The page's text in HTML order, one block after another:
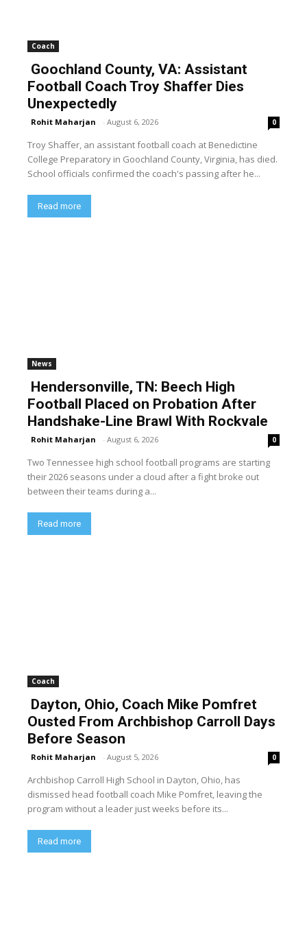
Coach
Goochland County, VA: Assistant
Football Coach Troy Shaffer Dies
Unexpectedly
Rohit Maharjan - August 6, 2026 0
Troy Shaffer, an assistant football coach at Benedictine
College Preparatory in Goochland County, Virginia, has died.
School officials confirmed the coach's passing after he...
Read more
News
Hendersonville, TN: Beech High
Football Placed on Probation After
Handshake-Line Brawl With Rockvale
Rohit Maharjan - August 6, 2026 0
Two Tennessee high school football programs are starting
their 2026 seasons under a cloud after a fight broke out
between their teams during a...
Read more
Coach
Dayton, Ohio, Coach Mike Pomfret
Ousted From Archbishop Carroll Days
Before Season
Rohit Maharjan - August 5, 2026 0
Archbishop Carroll High School in Dayton, Ohio, has
dismissed head football coach Mike Pomfret, leaving the
program without a leader just weeks before its...
Read more